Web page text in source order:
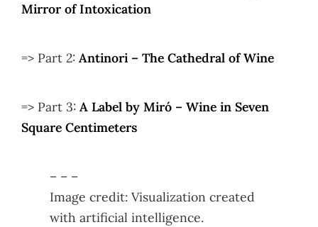
Mirror of Intoxication
=> Part 2: Antinori – The Cathedral of Wine
=> Part 3: A Label by Miró – Wine in Seven
Square Centimeters
– – –
Image credit: Visualization created
with artificial intelligence.